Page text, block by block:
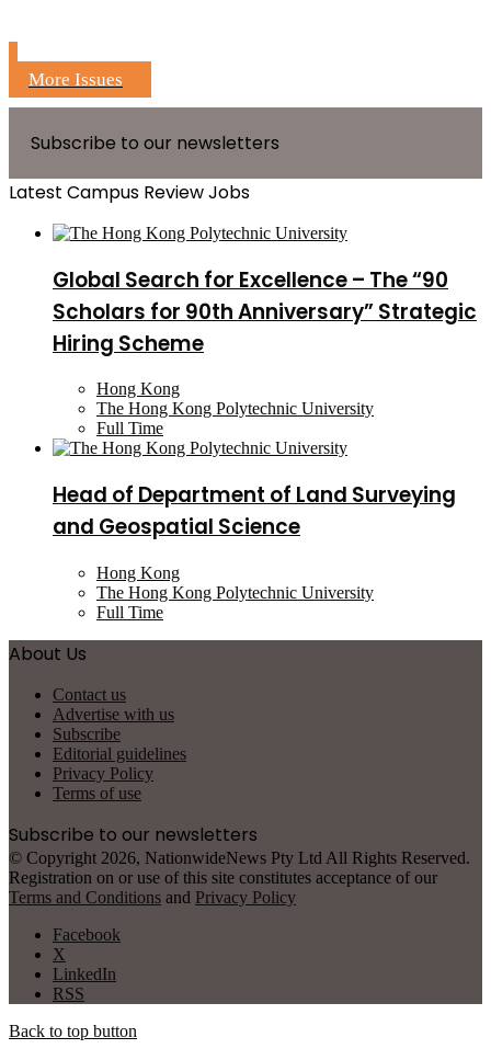
More Issues
Subscribe to our newsletters
Latest Campus Review Jobs
Global Search for Excellence – The “90
Scholars for 90th Anniversary” Strategic
Hiring Scheme
Hong Kong
The Hong Kong Polytechnic University
Full Time
Head of Department of Land Surveying
and Geospatial Science
Hong Kong
The Hong Kong Polytechnic University
Full Time
About Us
Contact us
Advertise with us
Subscribe
Editorial guidelines
Privacy Policy
Terms of use
Subscribe to our newsletters
© Copyright 2026, NationwideNews Pty Ltd All Rights Reserved.
Registration on or use of this site constitutes acceptance of our
Terms and Conditions and Privacy Policy
Facebook
X
LinkedIn
RSS
Back to top button